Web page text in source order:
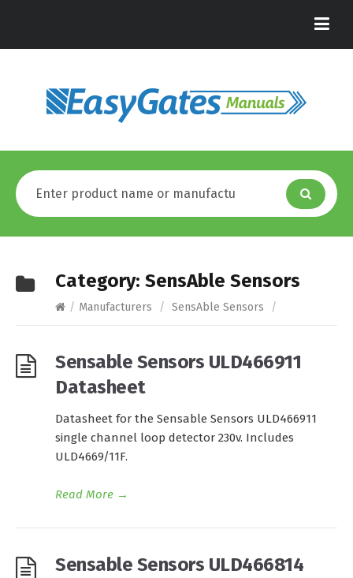
Category: SensAble Sensors
/ Manufacturers / SensAble Sensors /
Sensable Sensors ULD466911
Datasheet
Datasheet for the Sensable Sensors ULD466911
single channel loop detector 230v. Includes
ULD4669/11F.
Read More →
Sensable Sensors ULD466814